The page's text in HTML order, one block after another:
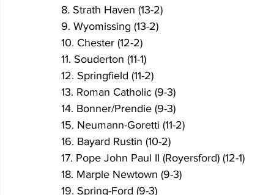
8. Strath Haven (13-2)
9. Wyomissing (13-2)
10. Chester (12-2)
11. Souderton (11-1)
12. Springfield (11-2)
13. Roman Catholic (9-3)
14. Bonner/Prendie (9-3)
15. Neumann-Goretti (11-2)
16. Bayard Rustin (10-2)
17. Pope John Paul II (Royersford) (12-1)
18. Marple Newtown (9-3)
19. Spring-Ford (9-3)